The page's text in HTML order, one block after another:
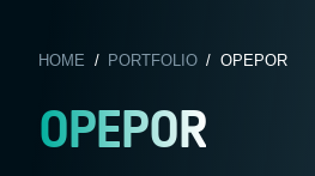
HOME / PORTFOLIO/ OPEPOR
OPEPOR